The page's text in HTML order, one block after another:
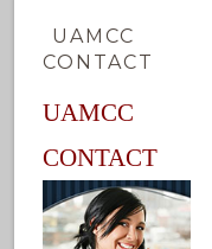
UAMCC
CONTACT
UAMCC
CONTACT